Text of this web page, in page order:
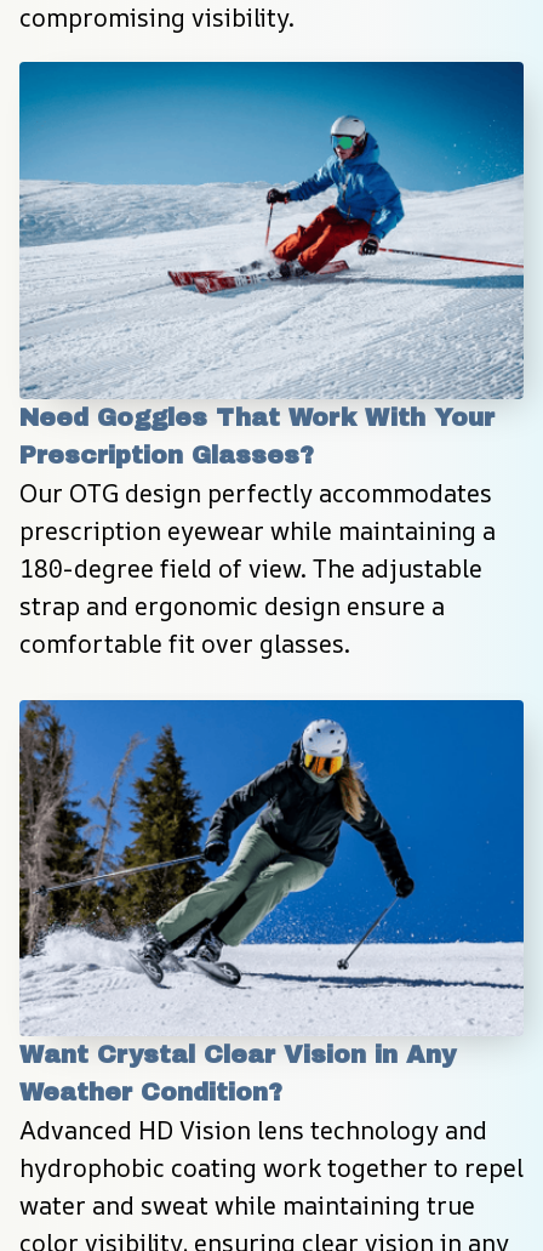
compromising visibility.
Need Goggles That Work With Your
Prescription Glasses?
Our OTG design perfectly accommodates
prescription eyewear while maintaining a
180-degree field of view. The adjustable
strap and ergonomic design ensure a
comfortable fit over glasses.
Want Crystal Clear Vision in Any
Weather Condition?
Advanced HD Vision lens technology and
hydrophobic coating work together to repel
water and sweat while maintaining true
color visibility, ensuring clear vision in any